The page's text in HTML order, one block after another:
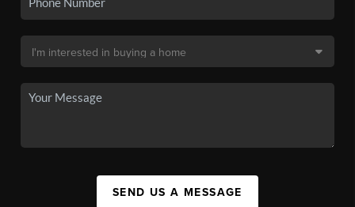
SEND US A MESSAGE